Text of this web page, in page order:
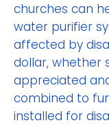
churches can
water purifier
affected by
dollar, whether
appreciated
combined to
installed for